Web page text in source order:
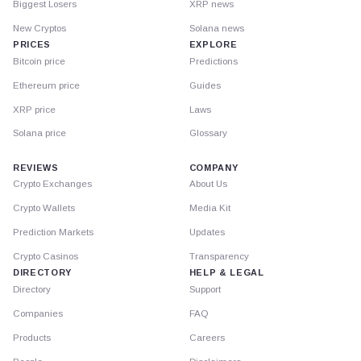
Biggest Losers
New Cryptos
PRICES
Bitcoin price
Ethereum price
XRP price
Solana price
XRP news
Solana news
EXPLORE
Predictions
Guides
Laws
Glossary
REVIEWS
Crypto Exchanges
Crypto Wallets
Prediction Markets
Crypto Casinos
DIRECTORY
Directory
Companies
Products
COMPANY
About Us
Media Kit
Updates
Transparency
HELP & LEGAL
Support
FAQ
Careers